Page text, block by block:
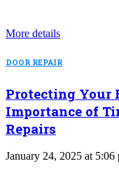
More details
DOOR REPAIR
Protecting Your
Importance of
Repairs
January 24, 2025 at 5:06